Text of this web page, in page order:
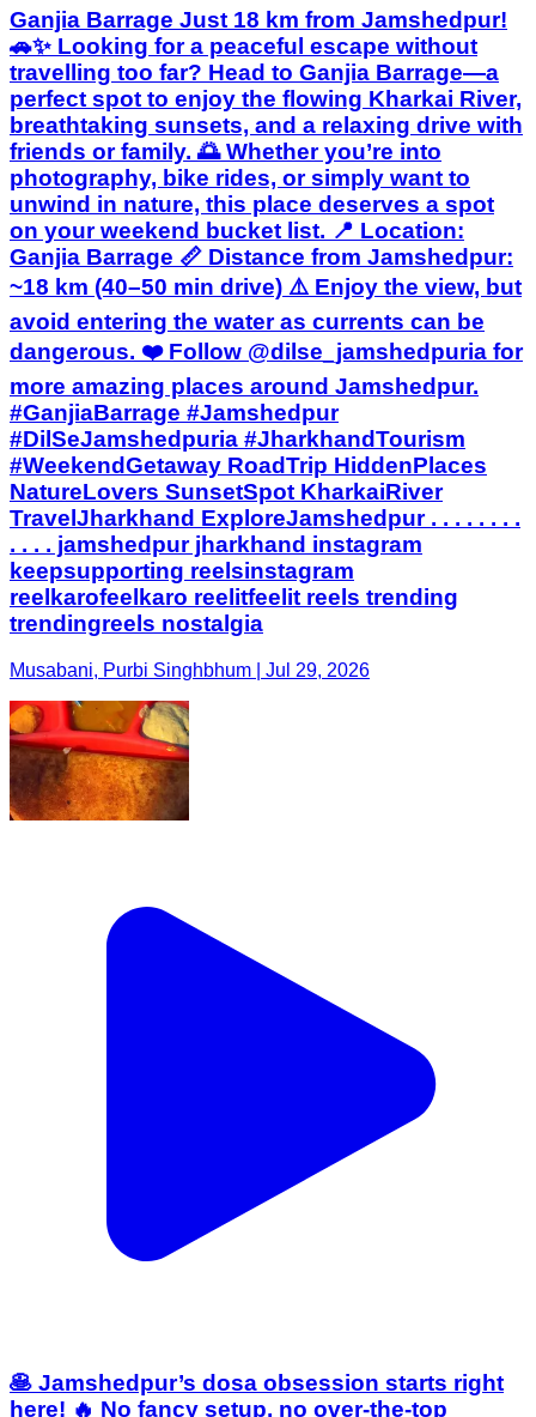
Ganjia Barrage Just 18 km from Jamshedpur!
🚗✨ Looking for a peaceful escape without
travelling too far? Head to Ganjia Barrage—a
perfect spot to enjoy the flowing Kharkai River,
breathtaking sunsets, and a relaxing drive with
friends or family. 🌅 Whether you’re into
photography, bike rides, or simply want to
unwind in nature, this place deserves a spot
on your weekend bucket list. 📍 Location:
Ganjia Barrage 📏 Distance from Jamshedpur:
~18 km (40–50 min drive) ⚠️ Enjoy the view, but
avoid entering the water as currents can be
dangerous. ❤️ Follow @dilse_jamshedpuria for
more amazing places around Jamshedpur.
#GanjiaBarrage #Jamshedpur
#DilSeJamshedpuria #JharkhandTourism
#WeekendGetaway RoadTrip HiddenPlaces
NatureLovers SunsetSpot KharkaiRiver
TravelJharkhand ExploreJamshedpur . . . . . . . .
. . . . jamshedpur jharkhand instagram
keepsupporting reelsinstagram
reelkarofeelkaro reelitfeelit reels trending
trendingreels nostalgia
Musabani, Purbi Singhbhum | Jul 29, 2026
🥞 Jamshedpur’s dosa obsession starts right
here! 🔥 No fancy setup, no over-the-top